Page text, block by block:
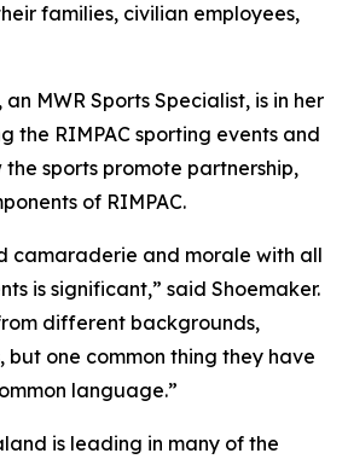
families, civilian employees,
MWR Sports Specialist, is in her
the RIMPAC sporting events and
the sports promote partnership,
of RIMPAC.
camaraderie and morale with all
is significant,” said Shoemaker.
different backgrounds,
one common thing they have
language.”
is leading in many of the